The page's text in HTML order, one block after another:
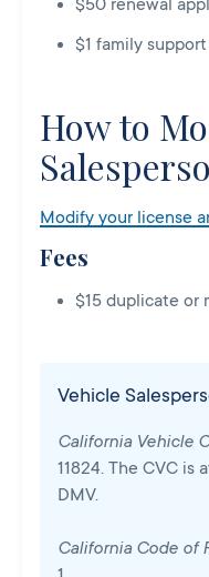
$50 renewal
$1 family
How to
Modify your license
Fees
$15 duplicate or
Vehicle
California Vehicle
11824. The CVC is
DMV.
California Code of